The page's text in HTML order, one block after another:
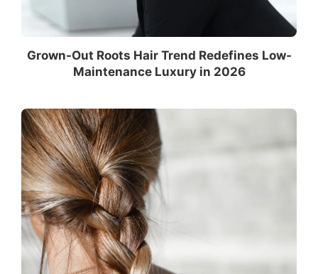
Grown-Out Roots Hair Trend Redefines Low-
Maintenance Luxury in 2026